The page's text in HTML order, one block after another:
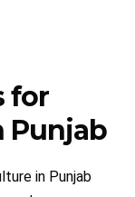
for
Punjab
in Punjab